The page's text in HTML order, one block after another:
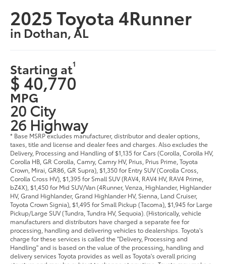
2025 Toyota 4Runner
in Dothan, AL
Starting at1
$ 40,770
MPG
20 City
26 Highway
* Base MSRP excludes manufacturer, distributor and dealer options,
taxes, title and license and dealer fees and charges. Also excludes the
Delivery, Processing and Handling of $1,135 for Cars (Corolla, Corolla HV,
Corolla HB, GR Corolla, Camry, Camry HV, Prius, Prius Prime, Toyota
Crown, Mirai, GR86, GR Supra), $1,350 for Entry SUV (Corolla Cross,
Corolla Cross HV), $1,395 for Small SUV (RAV4, RAV4 HV, RAV4 Prime,
bZ4X), $1,450 for Mid SUV/Van (4Runner, Venza, Highlander, Highlander
HV, Grand Highlander, Grand Highlander HV, Sienna, Land Cruiser,
Toyota Crown Signia), $1,495 for Small Pickup (Tacoma), $1,945 for Large
Pickup/Large SUV (Tundra, Tundra HV, Sequoia). (Historically, vehicle
manufacturers and distributors have charged a separate fee for
processing, handling and delivering vehicles to dealerships. Toyota's
charge for these services is called the "Delivery, Processing and
Handling" and is based on the value of the processing, handling and
delivery services Toyota provides as well as Toyota's overall pricing